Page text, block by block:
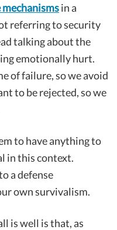
mechanismsin a
referring to security
talking about the
emotionally hurt.
of failure, so we avoid
to be rejected, so we
to have anything to
in this context.
a defense
own survivalism.
is well is that, as